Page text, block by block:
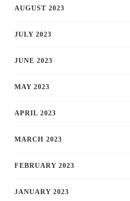
AUGUST 2023
JULY 2023
JUNE 2023
MAY 2023
APRIL 2023
MARCH 2023
FEBRUARY 2023
JANUARY 2023